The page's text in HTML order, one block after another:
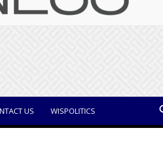
US WISPOLITICS